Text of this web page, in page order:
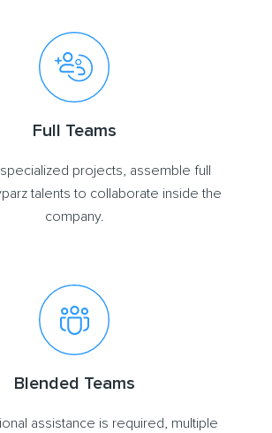
Full Teams
projects, assemble full
talents to collaborate inside the
company.
Blended Teams
assistance is required, multiple